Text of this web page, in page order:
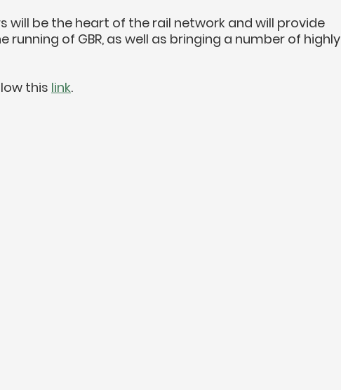
will be the heart of the rail network and will provide
of GBR, as well as bringing a number of highly
this link.